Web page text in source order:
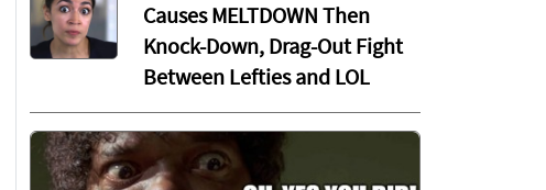
Causes MELTDOWN Then
Knock-Down, Drag-Out Fight
Between Lefties and LOL